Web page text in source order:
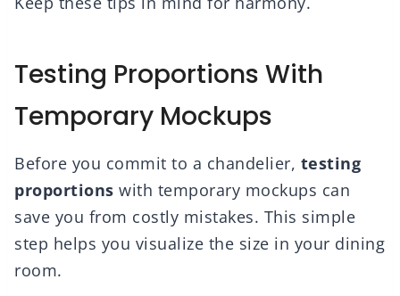
Testing Proportions With
Temporary Mockups
Before you commit to a chandelier, testing
proportions with temporary mockups can
save you from costly mistakes. This simple
step helps you visualize the size in your dining
room.